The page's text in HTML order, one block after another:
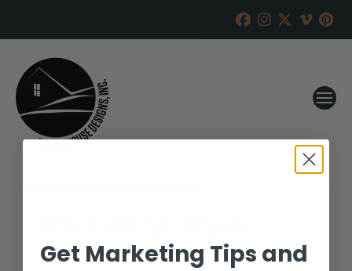
RANCH HOUSE DESIGNS, INC. MAY 31, 2023
Get Marketing Tips and